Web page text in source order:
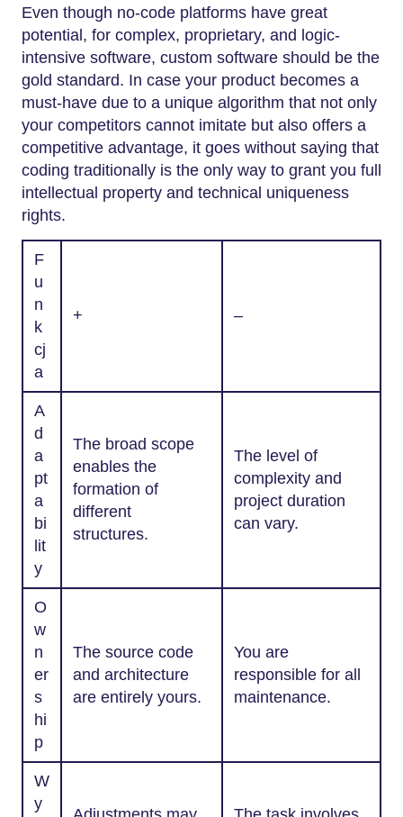
Even though no-code platforms have great
potential, for complex, proprietary, and logic-
intensive software, custom software should be the
gold standard. In case your product becomes a
must-have due to a unique algorithm that not only
your competitors cannot imitate but also offers a
competitive advantage, it goes without saying that
coding traditionally is the only way to grant you full
intellectual property and technical uniqueness ​‍​‌‍​‍‌​‍​‌‍​
‍‌rights.
F
u
n
k
cj
a
+ –
A
d
a
pt
a
bi
lit
y
The broad scope
enables the
formation of
different
structures.
The level of
complexity and
project duration
can vary.
O
w
n
er
s
hi
p
The source code
and architecture
are entirely yours.
You are
responsible for all
maintenance.
W
y